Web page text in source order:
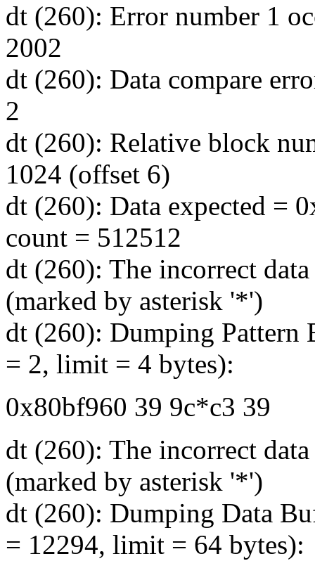
dt (260): Error number 1
2002
dt (260): Data compare
2
dt (260): Relative block
1024 (offset 6)
dt (260): Data expected =
count = 512512
dt (260): The incorrect
(marked by asterisk '*')
dt (260): Dumping Pattern
= 2, limit = 4 bytes):
0x80bf960 39 9c*c3 39
dt (260): The incorrect
(marked by asterisk '*')
dt (260): Dumping Data
= 12294, limit = 64 bytes):